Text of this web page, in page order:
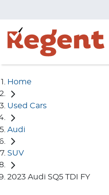
Home
Used Cars
Audi
SUV
2023 Audi SQ5 TDI FY